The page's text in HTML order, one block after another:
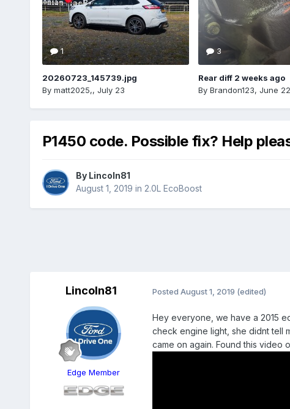
1
20260723_145739.jpg
By matt2025,, July 23
3
Rear diff 2 weeks ago
By Brandon123, June 22
P1450 code. Possible fix? Help
By Lincoln81
August 1, 2019 in 2.0L EcoBoost
Lincoln81
Edge Member
Posted August 1, 2019 (edited)
Hey everyone, we have a 2015
check engine light, she didnt tell
came on again. Found this video